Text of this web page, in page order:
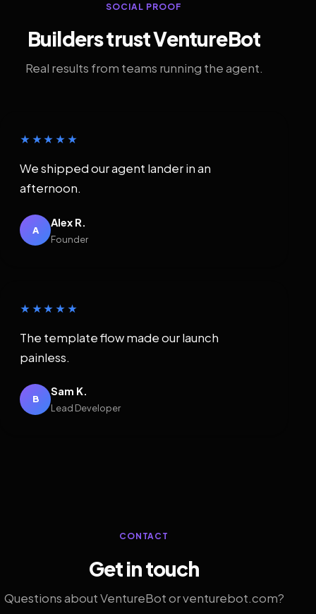
SOCIAL PROOF
Builders trust VentureBot
Real results from teams running the agent.
★★★★★
We shipped our agent lander in an
afternoon.
A
Alex R.
Founder
★★★★★
The template flow made our launch
painless.
B
Sam K.
Lead Developer
CONTACT
Get in touch
Questions about VentureBot or venturebot.com?